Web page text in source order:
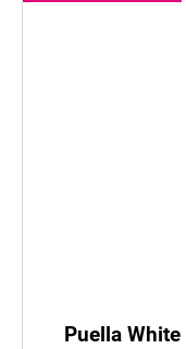
Puella